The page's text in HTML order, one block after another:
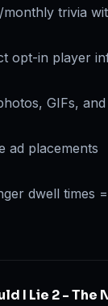
monthly trivia
opt-in player
GIFs, and
ad placements
dwell times =
I Lie 2 - The